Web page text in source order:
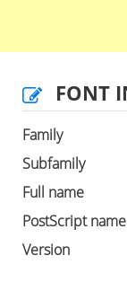
FONT
Family
Subfamily
Full name
PostScript name
Version